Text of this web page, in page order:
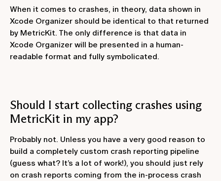
When it comes to crashes, in theory, data shown in
Xcode Organizer should be identical to that returned
by MetricKit. The only difference is that data in
Xcode Organizer will be presented in a human-
readable format and fully symbolicated.
Should I start collecting crashes using
MetricKit in my app?
Probably not. Unless you have a very good reason to
build a completely custom crash reporting pipeline
(guess what? It’s a lot of work!), you should just rely
on crash reports coming from the in-process crash